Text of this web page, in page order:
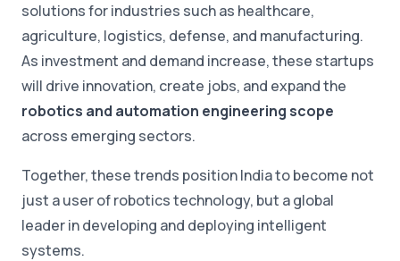
solutions for industries such as healthcare,
agriculture, logistics, defense, and manufacturing.
As investment and demand increase, these startups
will drive innovation, create jobs, and expand the
robotics and automation engineering scope
across emerging sectors.
Together, these trends position India to become not
just a user of robotics technology, but a global
leader in developing and deploying intelligent
systems.